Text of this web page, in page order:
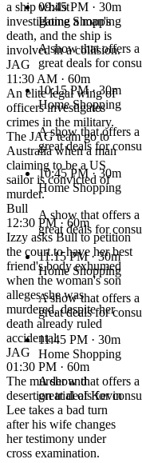
a ship whilst
investigating a man's
death, and the ship is
involved in a collision.
JAG
11:30 AM · 60m
An elite legal wing of
officers investigates
crimes in the military.
The JAG team go to
Australia when a man
claiming to be a US
sailor is convicted of
murder.
Bull
12:30 PM · 60m
Izzy asks Bull to petition
the court to have her best
friend's body exhumed
when the woman's son
alleges she was
murdered, despite her
death already ruled
accidental.
JAG
01:30 PM · 60m
The murder and
desertion trial of Kevin
Lee takes a bad turn
after his wife changes
her testimony under
cross examination.
09:45 PM · 30m
Home Shopping
A show that offers
great deals for
10:15 PM · 30m
Home Shopping
A show that offers
great deals for
10:45 PM · 30m
Home Shopping
A show that offers
great deals for
11:15 PM · 30m
Home Shopping
A show that offers
great deals for
11:45 PM · 30m
Home Shopping
A show that offers
great deals for